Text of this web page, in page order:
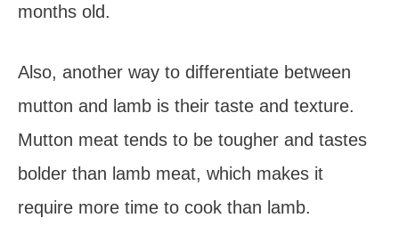
months old.
Also, another way to differentiate between
mutton and lamb is their taste and texture.
Mutton meat tends to be tougher and tastes
bolder than lamb meat, which makes it
require more time to cook than lamb.